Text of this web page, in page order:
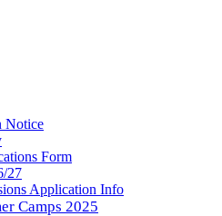
Notice
Form
27
Application Info
Camps 2025